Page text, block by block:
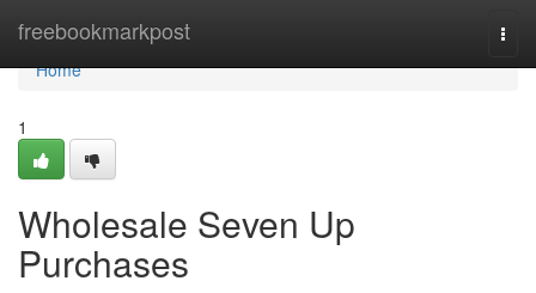
freebookmarkpost
Home
Home
1
Wholesale Seven Up
Purchases